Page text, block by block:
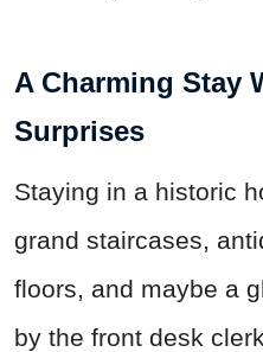
A Charming Stay
Surprises
Staying in a historic
grand staircases,
floors, and maybe a
by the front desk